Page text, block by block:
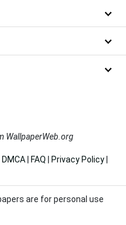
WallpaperWeb.org
DMCA| FAQ | Privacy Policy|
are for personal use